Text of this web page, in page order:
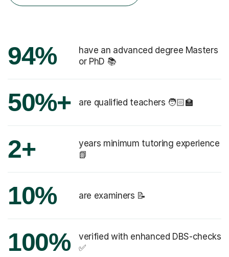
94%
have an advanced degree Masters
or PhD 📚
50%+ are qualified teachers 🧑🏻‍🏫
2+
years minimum tutoring experience
📗
10% are examiners 📝
100%
verified with enhanced DBS-checks
✅